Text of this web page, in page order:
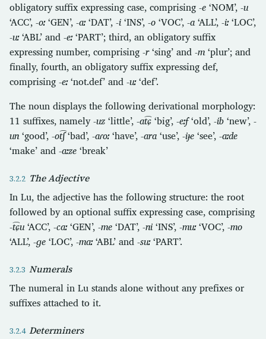
obligatory suffix expressing case, comprising -e ‘NOM’, -u
‘ACC’, -oː‘GEN’, -aː‘DAT’, -i ‘INS’, -o ‘VOC’, -a‘ALL’, -iː‘LOC’,
-uː‘ABL’ and -eː‘PART’; third, an obligatory suffix
expressing number, comprising -r‘sing’ and -m‘plur’; and
finally, fourth, an obligatory suffix expressing def,
comprising -eː‘not.def’ and -uː‘def’.
The noun displays the following derivational morphology:
11 suffixes, namely-uz ‘little’, -at͡ɕ‘big’, -eːf‘old’, -ib ‘new’, -
un‘good’, -ot͡ʃ‘bad’, -aɾoː‘have’, -ara‘use’, -iɟe ‘see’, -aːde
‘make’ and -aːze ‘break’
The Adjective
In Lu, the adjective has the following structure: the root
followed by an optional suffix expressing case, comprising
-t͡ɕu‘ACC’, -caː‘GEN’, -me ‘DAT’, -ni ‘INS’, -muː‘VOC’, -mo
‘ALL’, -ɡe ‘LOC’, -maː‘ABL’ and -suː‘PART’.
Numerals
The numeral in Lu stands alone without any prefixes or
suffixes attached to it.
Determiners